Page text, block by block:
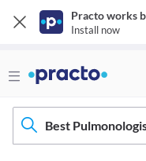
Practo works
Install now
Best